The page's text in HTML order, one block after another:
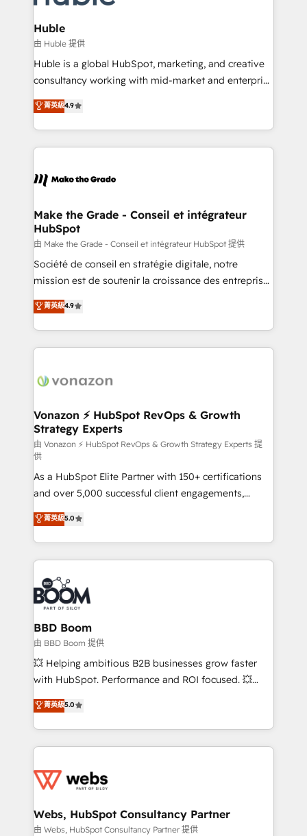
Provider of the Year 🏆2011 Became a HubSpot
Partner 📆Founded in 1997
Click "Contact Business" ⬅️ to access 150+ Kickstart
Integration templates that put HubSpot in the center
of your tech stack, syncing... 🛍️ Shopify or
WooCommerce 💲 Stripe or Paypal 💰 Sage or
Netsuite 🤖 Google or Microsoft ✍️ DocuSign or
the rare Advanced "Custom Integrations"
Accreditation, securely sync data across... 🔄 any
new HubSpot portal with Advanced Website and
CRM Migrations using our in-house "HubScrub" Tool.
Huble
由 Huble 提供
Huble is a global HubSpot, marketing, and creative
consultancy working with mid-market and enterprise
businesses. We go beyond implementation, shaping
the strategy, processes, and teams that turn
HubSpot into a genuine growth engine. Named
HubSpot's Global Partner of the Year in 2024,
worldwide, and with over 15 years in the ecosystem,
One company, one operating model, delivering
across offices and consulting teams in the UK, USA,
Canada, Germany, France, Belgium, Singapore, and
South Africa. Certified compliant with ISO/IEC
27001:2022 and ISO 9001:2015 across all seven
菁英級4.9
Make the Grade - Conseil et intégrateur
HubSpot
由 Make the Grade - Conseil et intégrateur HubSpot 提供
Société de conseil en stratégie digitale, notre
mission est de soutenir la croissance des entreprises
B2B à travers l’acquisition de nouveaux clients,
l'intégration CRM et le développement des revenus
auprès de vos comptes existants. En France et à
l'international, nous travaillons avec des ETI
delà d’une simple transformation digitale et des
➤ L’intégration de CRM et de méthodologie RevOps
pour aligner les équipes marketing, commerciales et
support client (data migration, synchronisation API,
audit et maintenance) ➤ La création de sites internet
de conversion qui transforment les visiteurs en
opportunités d'affaires ➤ La mise en place de
stratégies d'acquisition marketing (SEO, SEA,
inbound, automatisation marketing, ABM, IA,
emailing) Informations clés : - 10 ans d'expérience -
100+ intégrations CRM HubSpot réussies - 40
experts conseil - 150 certifications HubSpot
cumulées
菁英級4.9
Vonazon ⚡ HubSpot RevOps & Growth
Strategy Experts
由 Vonazon ⚡ HubSpot RevOps & Growth Strategy Experts 提
供
As a HubSpot Elite Partner with 150+ certifications
and over 5,000 successful client engagements,
Vonazon turns marketing complexity into
measurable, scalable growth. From onboarding to
enterprise-grade campaigns, our in-house team
builds scalable strategies that drive long-term
revenue. ⚙️ HubSpot Integration & Optimization •
Seamless CRM, CMS, and automation setup •
Complex platform migrations and data cleanups •
Custom APIs and third-party integrations 📈 End-to-
End Revenue Acceleration • Lifecycle marketing and
pipeline growth programs • Sales enablement tools
and CRM optimization • Retention strategies with
Execution • 750+ onboardings and 2,000+
implementations • Deep expertise across marketing,
菁英級5.0
BBD Boom
由 BBD Boom 提供
💥 Helping ambitious B2B businesses grow faster
with HubSpot. Performance and ROI focused. 💥
BBD Boom is the HubSpot partner that can help you
to HubSpot Better. We work with your teams to
solve all your HubSpot challenges and improve user
adoption, sales process and marketing results.
the first time 🔧 Designing and optimising your
and build using HubSpot 🔌 Integrating HubSpot
with other systems 🎓 Training your teams to be
菁英級5.0
Webs, HubSpot Consultancy Partner
由 Webs, HubSpot Consultancy Partner 提供